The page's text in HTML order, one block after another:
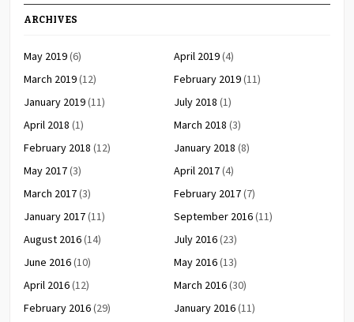
ARCHIVES
May 2019(6) April 2019(4)
March 2019(12) February 2019(11)
January 2019(11) July 2018 (1)
April 2018 (1) March 2018 (3)
February 2018 (12) January 2018 (8)
May 2017(3) April 2017(4)
March 2017(3) February 2017(7)
January 2017(11) September 2016(11)
August 2016(14) July 2016(23)
June 2016(10) May 2016(13)
April 2016(12) March 2016(30)
February 2016(29) January 2016(11)